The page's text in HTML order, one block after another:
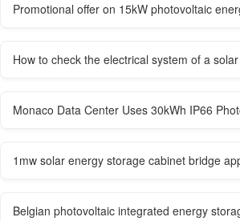
Promotional offer on 15kW photovoltaic
How to check the electrical system of a
Monaco Data Center Uses 30kWh IP66
1mw solar energy storage cabinet bridge
Belgian photovoltaic integrated energy